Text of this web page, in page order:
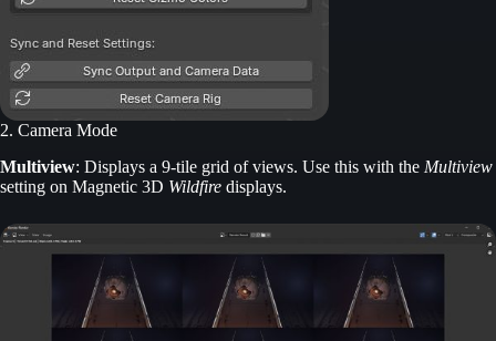
2. Camera Mode
Multiview: Displays a 9-tile grid of views. Use this with the Multiview
setting on Magnetic 3D Wildfire displays.